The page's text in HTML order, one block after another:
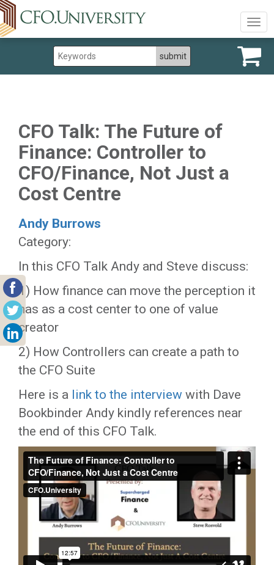
CFO Talk: The Future of
Finance: Controller to
CFO/Finance, Not Just a
Cost Centre
Andy Burrows
Category:
In this CFO Talk Andy and Steve discuss:
1) How finance can move the perception it
has as a cost center to one of value
creator
2) How Controllers can create a path to
the CFO Suite
Here is a link to the interview with Dave
Bookbinder Andy kindly references near
the end of this CFO Talk.